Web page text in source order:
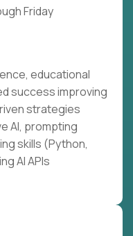
Friday
educational
success improving
strategies
AI, prompting
skills (Python,
AI APIs